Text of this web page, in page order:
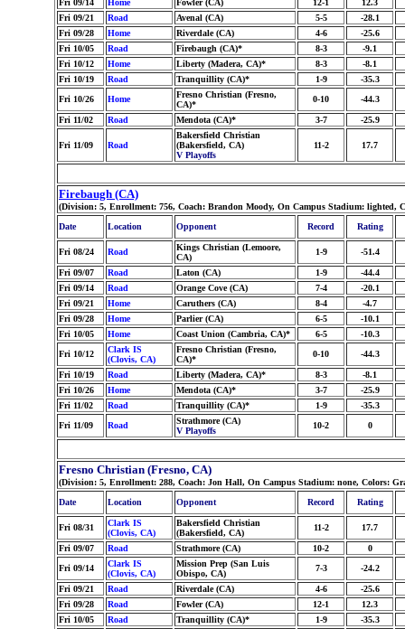
Fri 09/14 Home Fowler (CA) 12-1
12.3
Fri 09/21
Road Avenal (CA) 5-5
-28.1
Fri 09/28
Home Riverdale (CA) 4-6
-25.6
Fri 10/05
Road Firebaugh (CA)* 8-3
-9.1
Fri 10/12
Home Liberty (Madera, CA)* 8-3
-8.1
Fri 10/19
Road Tranquillity (CA)* 1-9
-35.3
Fri 10/26
Home
Fresno Christian (Fresno,
CA)*
0-10 -44.3
Fri 11/02 Road Mendota (CA)* 3-7 -25.9
Fri 11/09 Road
Bakersfield Christian
(Bakersfield, CA)
V Playoffs
11-2 17.7
Firebaugh (CA)
(Division: 5, Enrollment: 756, Coach: Brandon Moody, On Campus Stadium: lighted,
Date
Location Opponent Record Rating
Fri 08/24 Road
Kings Christian (Lemoore,
CA)
1-9 -51.4
Fri 09/07 Road Laton (CA) 1-9
-44.4
Fri 09/14
Road Orange Cove (CA) 7-4
-20.1
Fri 09/21
Home Caruthers (CA) 8-4
-4.7
Fri 09/28
Home Parlier (CA) 6-5
-10.1
Fri 10/05
Home Coast Union (Cambria, CA)* 6-5
-10.3
Fri 10/12
Clark IS
(Clovis, CA)
Fresno Christian (Fresno,
CA)*
0-10 -44.3
Fri 10/19 Road Liberty (Madera, CA)* 8-3
-8.1
Fri 10/26
Home Mendota (CA)* 3-7
-25.9
Fri 11/02
Road Tranquillity (CA)* 1-9
-35.3
Fri 11/09
Road
Strathmore (CA)
V Playoffs
10-2 0
Fresno Christian (Fresno, CA)
(Division: 5, Enrollment: 288, Coach: Jon Hall, On Campus Stadium: none, Colors:
Date
Location Opponent Record Rating
Fri 08/31
Clark IS
(Clovis, CA)
Bakersfield Christian
(Bakersfield, CA)
11-2 17.7
Fri 09/07 Road Strathmore (CA) 10-2
0
Fri 09/14
Clark IS
(Clovis, CA)
Mission Prep (San Luis
Obispo, CA)
7-3 -24.2
Fri 09/21 Road Riverdale (CA) 4-6
-25.6
Fri 09/28
Road Fowler (CA) 12-1
12.3
Fri 10/05
Road Tranquillity (CA)* 1-9
-35.3